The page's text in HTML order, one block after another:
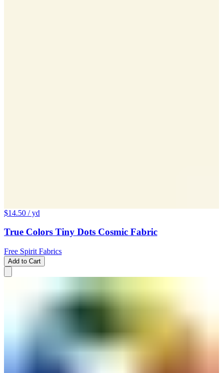
$14.50 / yd
True Colors Tiny Dots Cosmic Fabric
Free Spirit Fabrics
Add to Cart